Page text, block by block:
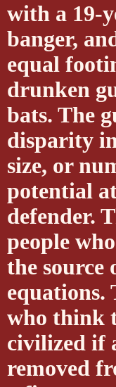
with a 19-
banger,
equal
drunken
bats. The
disparity
size, or
potential
defender.
people
the source
equations.
who think
civilized if
removed